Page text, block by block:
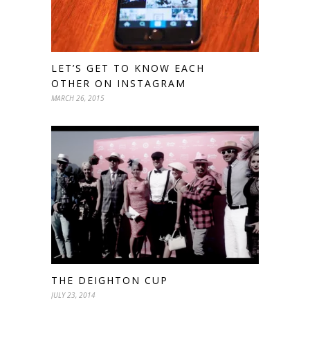
LET’S GET TO KNOW EACH
OTHER ON INSTAGRAM
MARCH 26, 2015
THE DEIGHTON CUP
JULY 23, 2014